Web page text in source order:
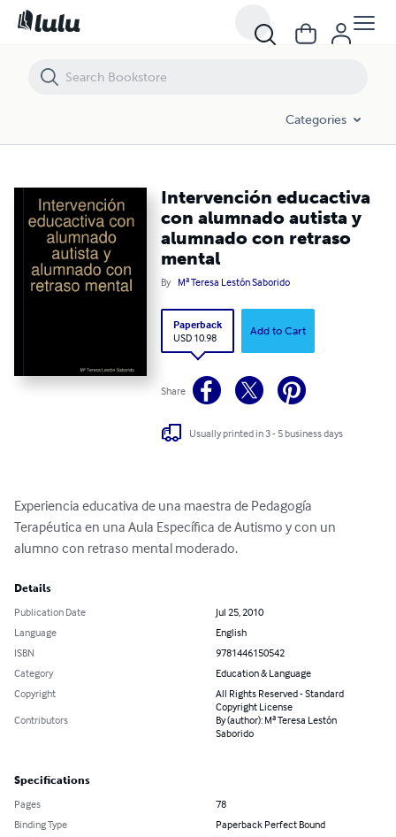
Categories
Intervención educactiva
con alumnado autista y
alumnado con retraso
mental
By Mª Teresa Lestón Saborido
Paperback
USD 10.98
Add to Cart
Share
Usually printed in 3 - 5 business days
Experiencia educativa de una maestra de Pedagogía
Terapéutica en una Aula Específica de Autismo y con un
alumno con retraso mental moderado.
Details
Publication Date
Jul 25, 2010
Language
English
ISBN
9781446150542
Category
Education & Language
Copyright
All Rights Reserved - Standard
Copyright License
Contributors
By (author): Mª Teresa Lestón
Saborido
Specifications
Pages
78
Binding Type
Paperback Perfect Bound
Intervención educactiva con alumnado autista y alumnado con